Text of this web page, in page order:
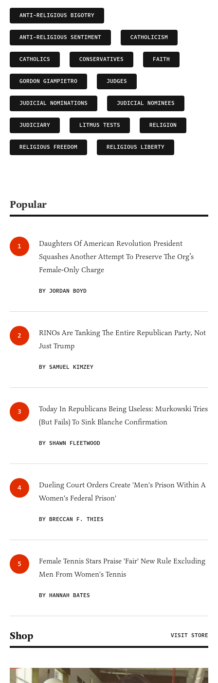
ANTI-RELIGIOUS BIGOTRY
ANTI-RELIGIOUS SENTIMENT CATHOLICISM
CATHOLICS CONSERVATIVES FAITH
GORDON GIAMPIETRO JUDGES
JUDICIAL NOMINATIONS JUDICIAL NOMINEES
JUDICIARY LITMUS TESTS RELIGION
RELIGIOUS FREEDOM RELIGIOUS LIBERTY
Popular
Daughters Of American Revolution President
Squashes Another Attempt To Preserve The Org’s
Female-Only Charge
BY JORDAN BOYD
RINOs Are Tanking The Entire Republican Party, Not
Just Trump
BY SAMUEL KIMZEY
Today In Republicans Being Useless: Murkowski Tries
(But Fails) To Sink Blanche Confirmation
BY SHAWN FLEETWOOD
Dueling Court Orders Create 'Men's Prison Within A
Women's Federal Prison'
BY BRECCAN F. THIES
Female Tennis Stars Praise 'Fair' New Rule Excluding
Men From Women's Tennis
BY HANNAH BATES
Shop VISIT STORE